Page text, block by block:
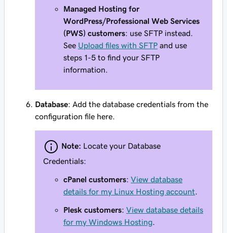
Managed Hosting for
WordPress/Professional Web Services
(PWS) customers: use SFTP instead.
See Upload files with SFTP and use
steps 1-5 to find your SFTP
information.
Database: Add the database credentials from the
configuration file here.
Note: Locate your Database
Credentials:
cPanel customers: View database
details for my Linux Hosting account
Plesk customers: View database details
for my Windows Hosting